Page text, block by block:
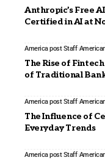
Anthropic’s Free
Certified in AI at
America post Staff
The Rise of
of Traditional
America post Staff
The Influence of
Everyday Trends
America post Staff